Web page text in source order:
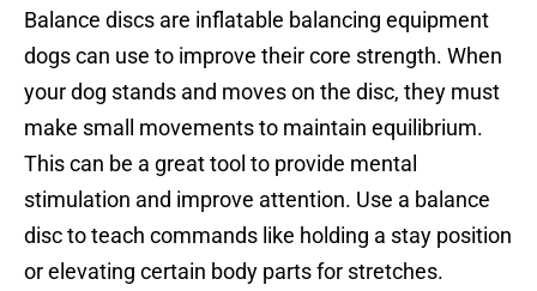
Balance discs are inflatable balancing equipment
dogs can use to improve their core strength. When
your dog stands and moves on the disc, they must
make small movements to maintain equilibrium.
This can be a great tool to provide mental
stimulation and improve attention. Use a balance
disc to teach commands like holding a stay position
or elevating certain body parts for stretches.